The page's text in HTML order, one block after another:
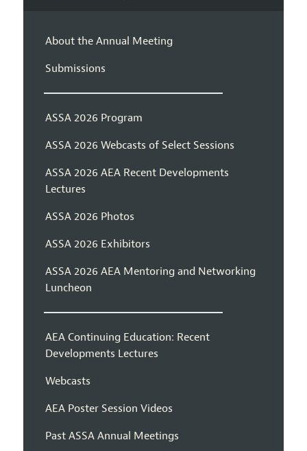
About the Annual Meeting
Submissions
ASSA 2026 Program
ASSA 2026 Webcasts of Select Sessions
ASSA 2026 AEA Recent Developments
Lectures
ASSA 2026 Photos
ASSA 2026 Exhibitors
ASSA 2026 AEA Mentoring and Networking
Luncheon
AEA Continuing Education: Recent
Developments Lectures
Webcasts
AEA Poster Session Videos
Past ASSA Annual Meetings